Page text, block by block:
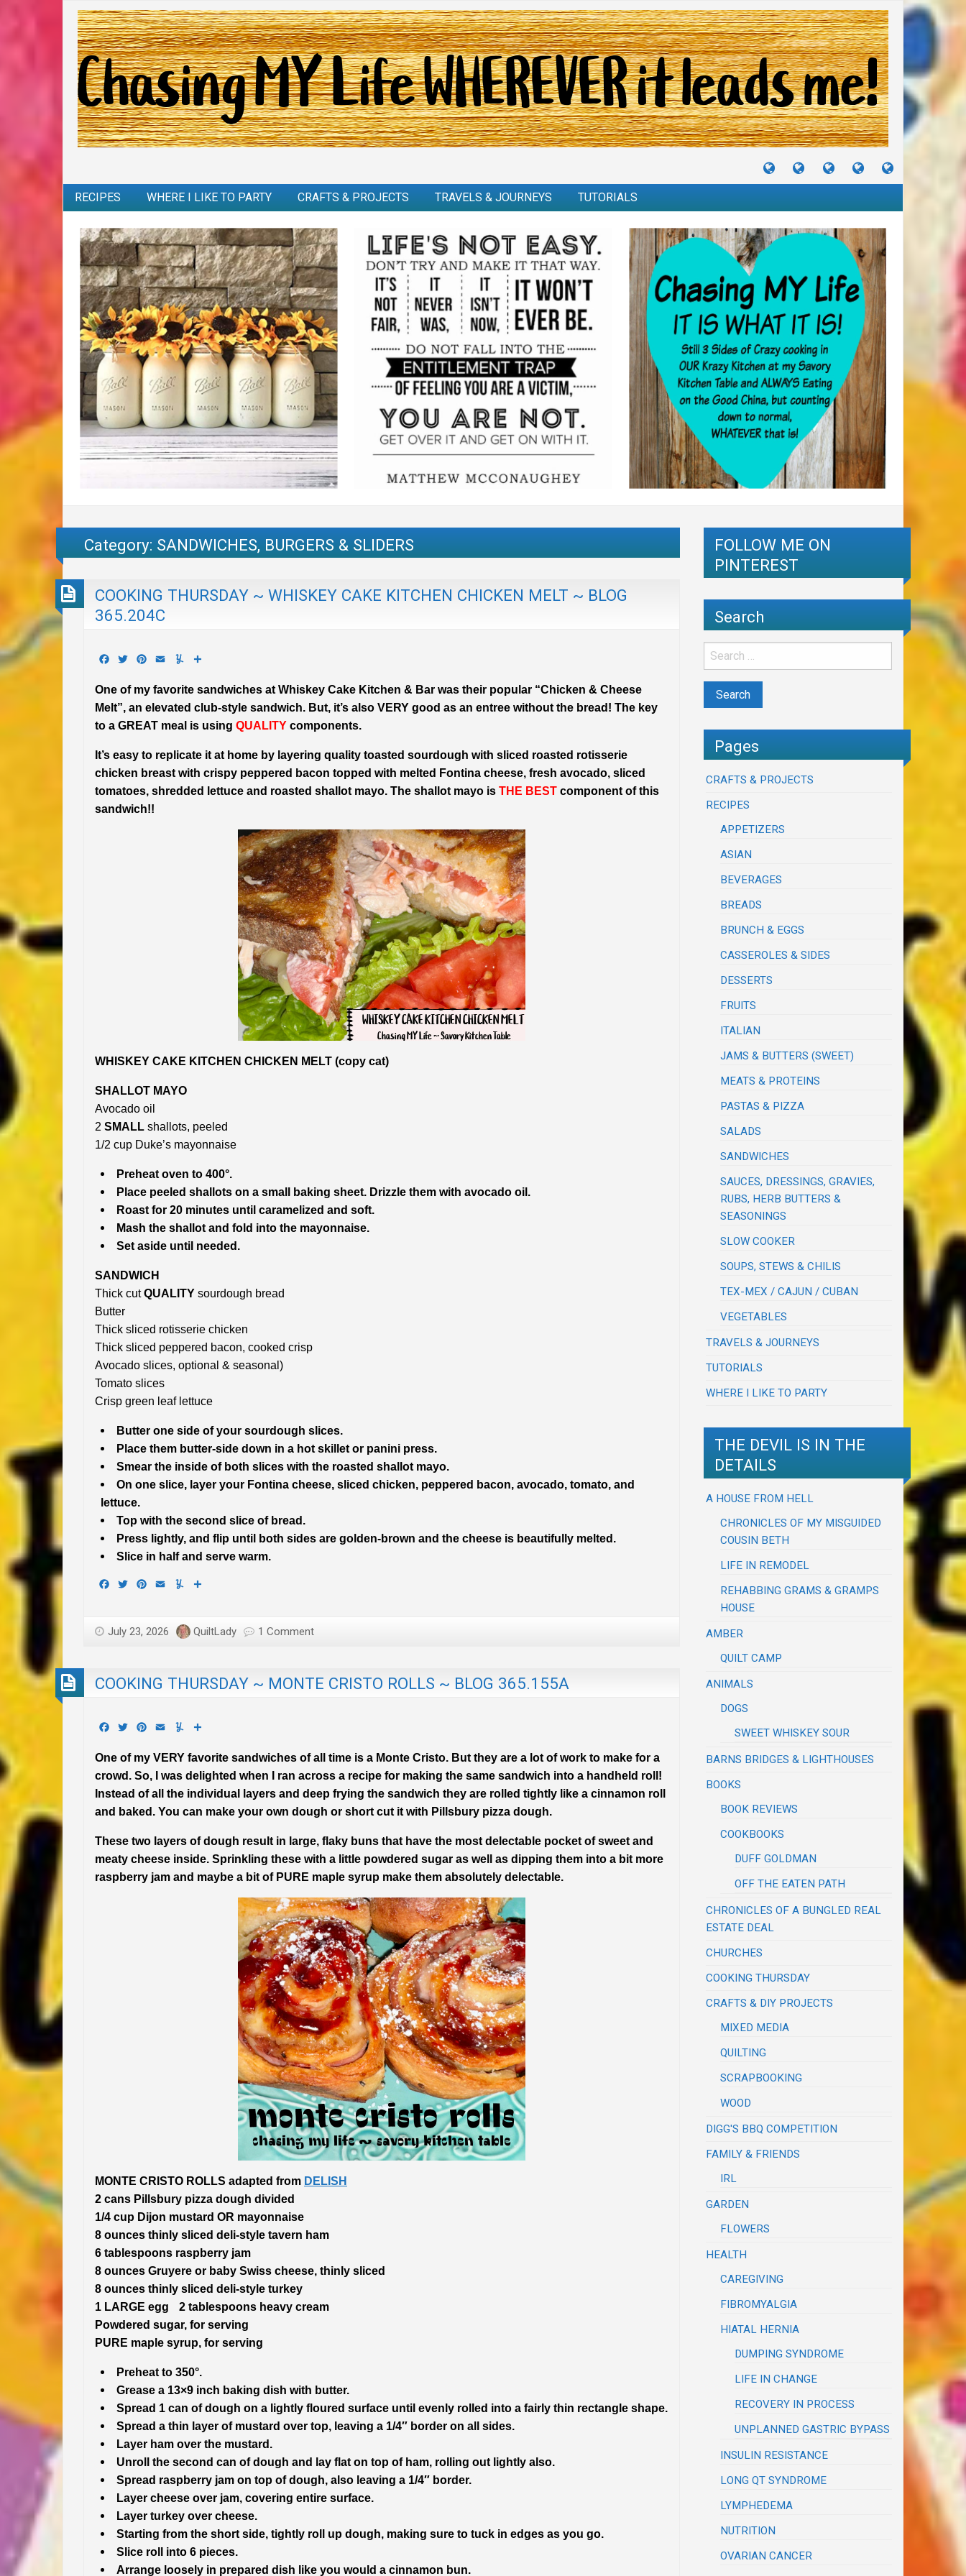
TUTORIALS
TRAVELS
&
CRAFTS
&
RECIPES
I
RECIPES WHERE I LIKE TO PARTY CRAFTS & PROJECTS TRAVELS & JOURNEYS TUTORIALS
Category: SANDWICHES, BURGERS & SLIDERS
COOKING THURSDAY ~ WHISKEY CAKE KITCHEN CHICKEN MELT ~ BLOG
365.204C
Facebook
TwitterPinterest
Email Yummly
One of my favorite sandwiches at Whiskey Cake Kitchen & Bar was their popular “Chicken & Cheese
Melt”, an elevated club-style sandwich. But, it’s also VERY good as an entree without the bread! The key
to a GREAT meal is using QUALITY components.
It’s easy to replicate it at home by layering quality toasted sourdough with sliced roasted rotisserie
chicken breast with crispy peppered bacon topped with melted Fontina cheese, fresh avocado, sliced
tomatoes, shredded lettuce and roasted shallot mayo. The shallot mayo is THE BEST component of this
sandwich!!
WHISKEY CAKE KITCHEN CHICKEN MELT (copy cat)
SHALLOT MAYO
Avocado oil
2 SMALL shallots, peeled
1/2 cup Duke’s mayonnaise
Preheat oven to 400°.
Place peeled shallots on a small baking sheet. Drizzle them with avocado oil.
Roast for 20 minutes until caramelized and soft.
Mash the shallot and fold into the mayonnaise.
Set aside until needed.
SANDWICH
Thick cutQUALITY sourdough bread
Butter
Thick sliced rotisserie chicken
Thick sliced peppered bacon, cooked crisp
Avocado slices, optional & seasonal)
Tomato slices
Crisp green leaf lettuce
Butter one side of your sourdough slices.
Place them butter-side down in a hot skillet or panini press.
Smear the inside of both slices with the roasted shallot mayo.
On one slice, layer your Fontina cheese, sliced chicken, peppered bacon, avocado, tomato, and
lettuce.
Top with the second slice of bread.
Press lightly, and flip until both sides are golden-brown and the cheese is beautifully melted.
Slice in half and serve warm.
Facebook
TwitterPinterest
Email Yummly
July 23, 2026 QuiltLady 1 Comment
COOKING THURSDAY ~ MONTE CRISTO ROLLS ~ BLOG 365.155A
Facebook
TwitterPinterest
Email Yummly
One of my VERY favorite sandwiches of all time is a Monte Cristo. But they are a lot of work to make for a
crowd. So, I was delighted when I ran across a recipe for making the same sandwich into a handheld roll!
Instead of all the individual layers and deep frying the sandwich they are rolled tightly like a cinnamon roll
and baked. You can make your own dough or short cut it with Pillsbury pizza dough.
These two layers of dough result in large, flaky buns that have the most delectable pocket of sweet and
meaty cheese inside. Sprinkling these with a little powdered sugar as well as dipping them into a bit more
raspberry jam and maybe a bit of PURE maple syrup make them absolutely delectable.
MONTE CRISTO ROLLS adapted from DELISH
2 cans Pillsbury pizza dough divided
1/4 cup Dijon mustard OR mayonnaise
8 ounces thinly sliced deli-style tavern ham
6 tablespoons raspberry jam
8 ounces Gruyere or baby Swiss cheese, thinly sliced
8 ounces thinly sliced deli-style turkey
1 LARGE egg 2 tablespoons heavy cream
Powdered sugar, for serving
PURE maple syrup, for serving
Preheat to 350°.
Grease a 13×9 inch baking dish with butter.
Spread 1 can of dough on a lightly floured surface until evenly rolled into a fairly thin rectangle shape.
Spread a thin layer of mustard over top, leaving a 1/4″ border on all sides.
Layer ham over the mustard.
Unroll the second can of dough and lay flat on top of ham, rolling out lightly also.
Spread raspberry jam on top of dough, also leaving a 1/4″ border.
Layer cheese over jam, covering entire surface.
Layer turkey over cheese.
Starting from the short side, tightly roll up dough, making sure to tuck in edges as you go.
Slice roll into 6 pieces.
Arrange loosely in prepared dish like you would a cinnamon bun.
FOLLOW ME ON
PINTEREST
Search
Pages
CRAFTS & PROJECTS
RECIPES
APPETIZERS
ASIAN
BEVERAGES
BREADS
BRUNCH & EGGS
CASSEROLES & SIDES
DESSERTS
FRUITS
ITALIAN
JAMS & BUTTERS (SWEET)
MEATS & PROTEINS
PASTAS & PIZZA
SALADS
SANDWICHES
SAUCES, DRESSINGS, GRAVIES,
RUBS, HERB BUTTERS &
SEASONINGS
SLOW COOKER
SOUPS, STEWS & CHILIS
TEX-MEX / CAJUN / CUBAN
VEGETABLES
TRAVELS & JOURNEYS
TUTORIALS
WHERE I LIKE TO PARTY
THE DEVIL IS IN THE
DETAILS
A HOUSE FROM HELL
CHRONICLES OF MY MISGUIDED
COUSIN BETH
LIFE IN REMODEL
REHABBING GRAMS & GRAMPS
HOUSE
AMBER
QUILT CAMP
ANIMALS
DOGS
SWEET WHISKEY SOUR
BARNS BRIDGES & LIGHTHOUSES
BOOKS
BOOK REVIEWS
COOKBOOKS
DUFF GOLDMAN
OFF THE EATEN PATH
CHRONICLES OF A BUNGLED REAL
ESTATE DEAL
CHURCHES
COOKING THURSDAY
CRAFTS & DIY PROJECTS
MIXED MEDIA
QUILTING
SCRAPBOOKING
WOOD
DIGG'S BBQ COMPETITION
FAMILY & FRIENDS
IRL
GARDEN
FLOWERS
HEALTH
CAREGIVING
FIBROMYALGIA
HIATAL HERNIA
DUMPING SYNDROME
LIFE IN CHANGE
RECOVERY IN PROCESS
UNPLANNED GASTRIC BYPASS
INSULIN RESISTANCE
LONG QT SYNDROME
LYMPHEDEMA
NUTRITION
OVARIAN CANCER